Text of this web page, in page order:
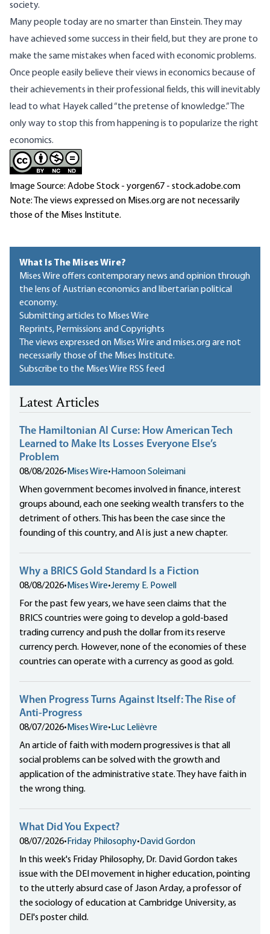
society.
Many people today are no smarter than Einstein. They may
have achieved some success in their field, but they are prone to
make the same mistakes when faced with economic problems.
Once people easily believe their views in economics because of
their achievements in their professional fields, this will inevitably
lead to what Hayek called “the pretense of knowledge.” The
only way to stop this from happening is to popularize the right
economics.
Image Source: Adobe Stock - yorgen67 - stock.adobe.com
Note: The views expressed on Mises.org are not necessarily
those of the Mises Institute.
What Is The Mises Wire?
Mises Wire offers contemporary news and opinion through
the lens of Austrian economics and libertarian political
economy.
Submitting articles to Mises Wire
Reprints, Permissions and Copyrights
The views expressed on Mises Wire and mises.org are not
necessarily those of the Mises Institute.
Subscribe to the Mises Wire RSS feed
Latest Articles
The Hamiltonian AI Curse: How American Tech
Learned to Make Its Losses Everyone Else’s
Problem
08/08/2026• Mises Wire• Hamoon Soleimani
When government becomes involved in finance, interest
groups abound, each one seeking wealth transfers to the
detriment of others. This has been the case since the
founding of this country, and AI is just a new chapter.
Why a BRICS Gold Standard Is a Fiction
08/08/2026• Mises Wire•Jeremy E. Powell
For the past few years, we have seen claims that the
BRICS countries were going to develop a gold-based
trading currency and push the dollar from its reserve
currency perch. However, none of the economies of these
countries can operate with a currency as good as gold.
When Progress Turns Against Itself: The Rise of
Anti-Progress
08/07/2026• Mises Wire• Luc Lelièvre
An article of faith with modern progressives is that all
social problems can be solved with the growth and
application of the administrative state. They have faith in
the wrong thing.
What Did You Expect?
08/07/2026• Friday Philosophy• David Gordon
In this week's Friday Philosophy, Dr. David Gordon takes
issue with the DEI movement in higher education, pointing
to the utterly absurd case of Jason Arday, a professor of
the sociology of education at Cambridge University, as
DEI's poster child.